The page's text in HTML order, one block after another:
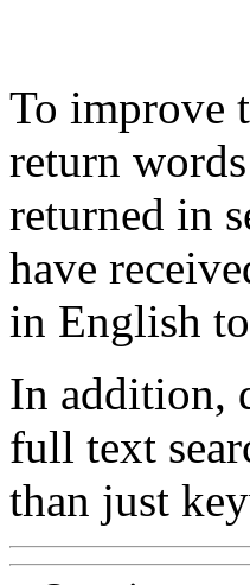
To improve
return
returned in
have
in English
In addition,
full text
than just